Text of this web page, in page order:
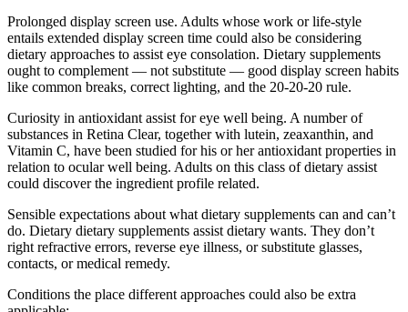
Prolonged display screen use. Adults whose work or life-style
entails extended display screen time could also be considering
dietary approaches to assist eye consolation. Dietary supplements
ought to complement — not substitute — good display screen habits
like common breaks, correct lighting, and the 20-20-20 rule.
Curiosity in antioxidant assist for eye well being. A number of
substances in Retina Clear, together with lutein, zeaxanthin, and
Vitamin C, have been studied for his or her antioxidant properties in
relation to ocular well being. Adults on this class of dietary assist
could discover the ingredient profile related.
Sensible expectations about what dietary supplements can and can’t
do. Dietary dietary supplements assist dietary wants. They don’t
right refractive errors, reverse eye illness, or substitute glasses,
contacts, or medical remedy.
Conditions the place different approaches could also be extra